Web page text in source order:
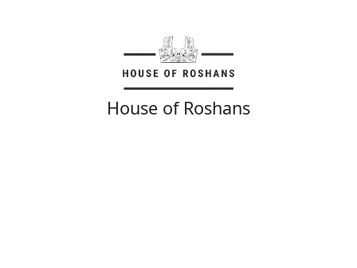
House of Roshans